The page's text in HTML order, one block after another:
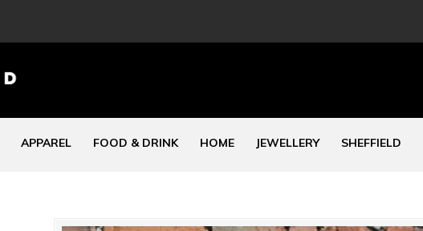
APPAREL FOOD & DRINK HOME JEWELLERY SHEFFIELD